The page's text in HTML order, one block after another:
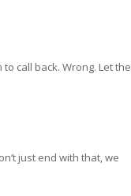
to call back. Wrong. Let the
just end with that, we